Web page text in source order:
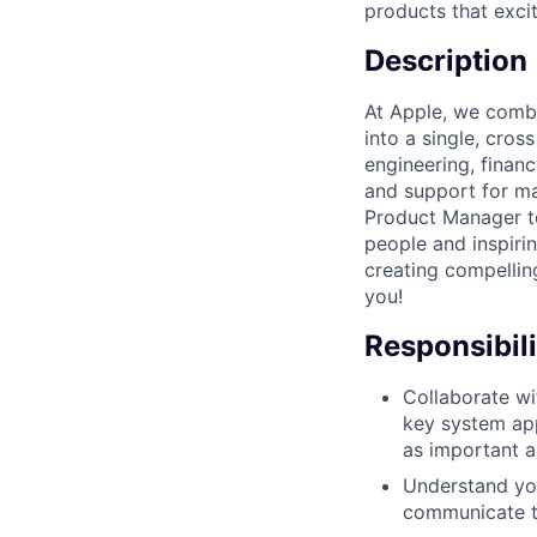
products that
Description
At Apple, we
into a single,
engineering,
and support for
Product Manager
people and
creating
you!
Collaborate
key system
as important
Understand
communicate